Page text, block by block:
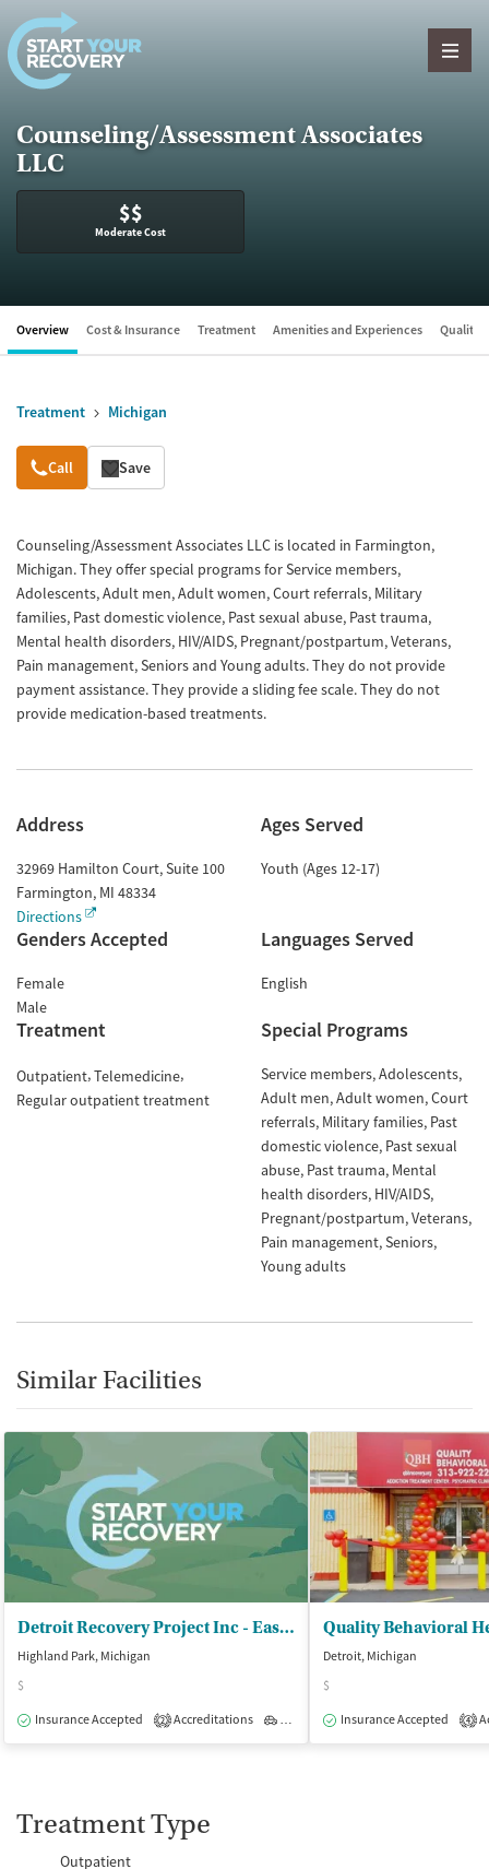
Skip to content
Counseling/Assessment Associates
LLC
$$
Moderate Cost
Overview Cost & Insurance Treatment Amenities and Experiences Quality
Treatment Michigan
Overview
Call Save
Counseling/Assessment Associates LLC is located in Farmington,
Michigan. They offer special programs for Service members,
Adolescents, Adult men, Adult women, Court referrals, Military
families, Past domestic violence, Past sexual abuse, Past trauma,
Mental health disorders, HIV/AIDS, Pregnant/postpartum, Veterans,
Pain management, Seniors and Young adults. They do not provide
payment assistance. They provide a sliding fee scale. They do not
provide medication-based treatments.
Address
32969 Hamilton Court, Suite 100
Farmington, MI 48334
Directions
Ages Served
Youth (Ages 12-17)
Genders Accepted
Female
Male
Languages Served
English
Treatment
Outpatient Telemedicine
Regular outpatient treatment
Special Programs
Service members Adolescents
Adult men Adult women Court
referrals Military families Past
domestic violence Past sexual
abuse Past trauma Mental
health disorders HIV/AIDS
Pregnant/postpartum Veterans
Pain management Seniors
Young adults
Similar Facilities
Detroit Recovery Project Inc - Eastside Recovery Resource Center
Highland Park, Michigan
$
Insurance Accepted
2 Accreditations Outpatient
Quality Behavioral
Detroit, Michigan
$
Insurance Accepted
4
Treatment Type
Outpatient